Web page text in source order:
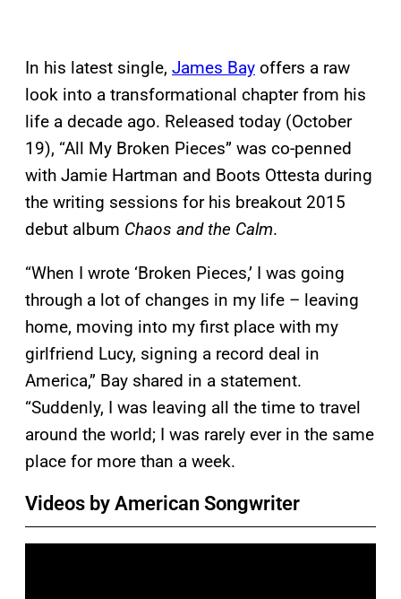
In his latest single, James Bay offers a raw
look into a transformational chapter from his
life a decade ago. Released today (October
19), “All My Broken Pieces” was co-penned
with Jamie Hartman and Boots Ottesta during
the writing sessions for his breakout 2015
debut album Chaos and the Calm.
“When I wrote ‘Broken Pieces,’ I was going
through a lot of changes in my life – leaving
home, moving into my first place with my
girlfriend Lucy, signing a record deal in
America,” Bay shared in a statement.
“Suddenly, I was leaving all the time to travel
around the world; I was rarely ever in the same
place for more than a week.
Videos by American Songwriter